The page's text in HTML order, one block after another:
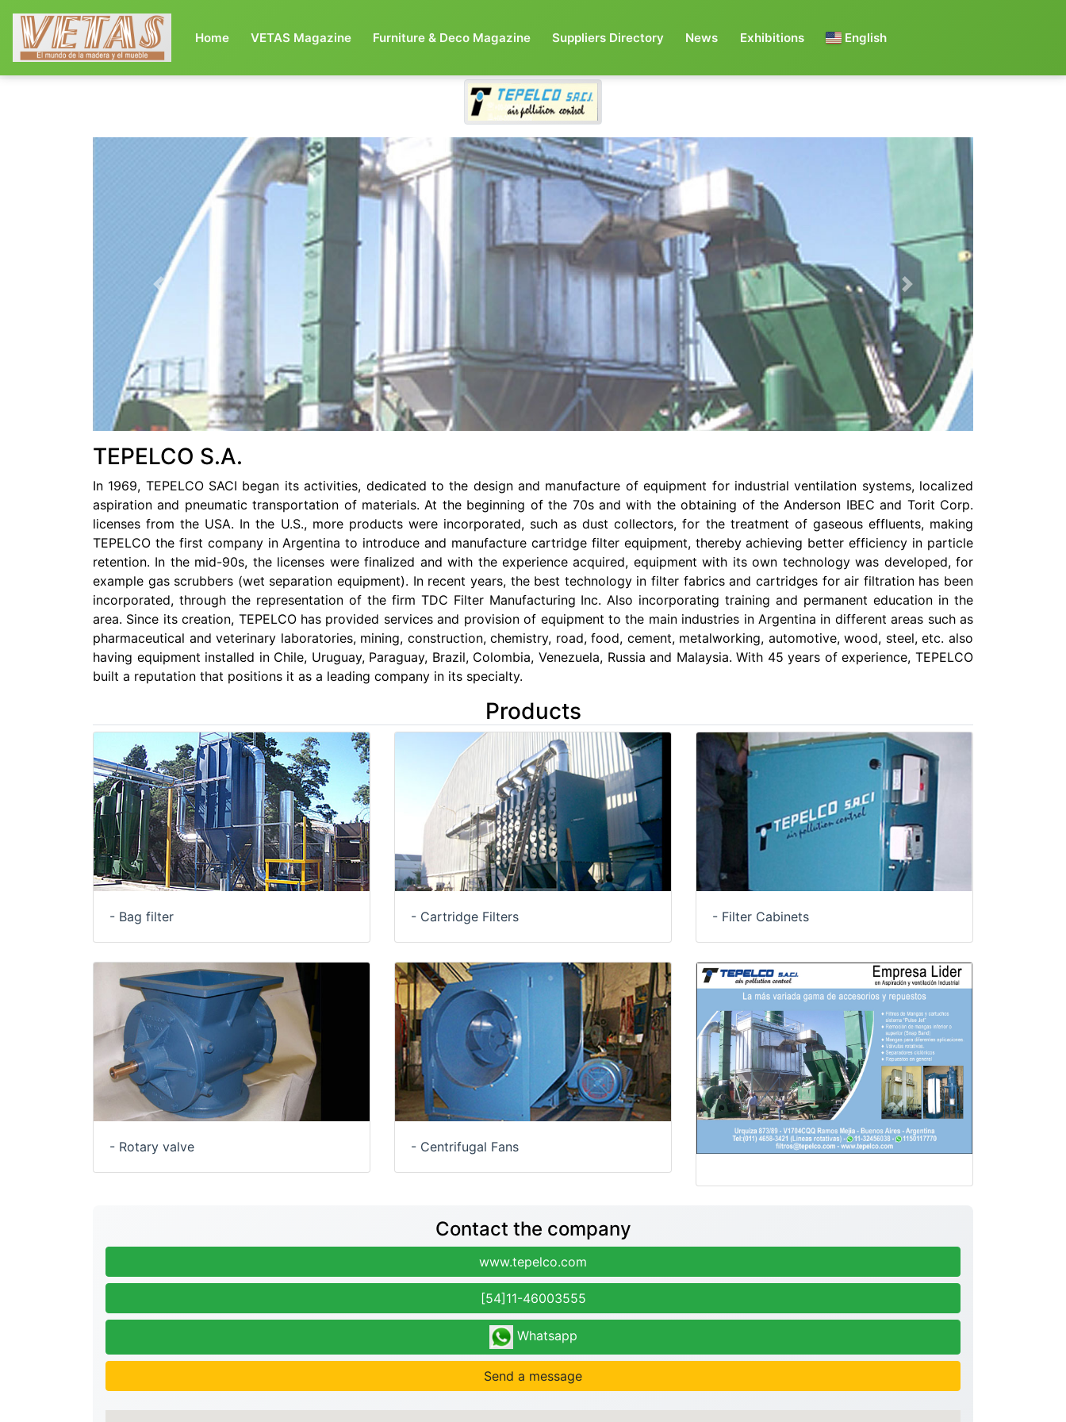
Home(current)
VETAS Magazine Furniture & Deco Magazine Suppliers Directory News Exhibitions English
Previous Next
TEPELCO S.A.
In 1969, TEPELCO SACI began its activities, dedicated to the design and manufacture of equipment for industrial ventilation systems, localized
aspiration and pneumatic transportation of materials. At the beginning of the 70s and with the obtaining of the Anderson IBEC and Torit Corp.
licenses from the USA. In the U.S., more products were incorporated, such as dust collectors, for the treatment of gaseous effluents, making
TEPELCO the first company in Argentina to introduce and manufacture cartridge filter equipment, thereby achieving better efficiency in particle
retention. In the mid-90s, the licenses were finalized and with the experience acquired, equipment with its own technology was developed, for
example gas scrubbers (wet separation equipment). In recent years, the best technology in filter fabrics and cartridges for air filtration has been
incorporated, through the representation of the firm TDC Filter Manufacturing Inc. Also incorporating training and permanent education in the
area. Since its creation, TEPELCO has provided services and provision of equipment to the main industries in Argentina in different areas such as
pharmaceutical and veterinary laboratories, mining, construction, chemistry, road, food, cement, metalworking, automotive, wood, steel, etc. also
having equipment installed in Chile, Uruguay, Paraguay, Brazil, Colombia, Venezuela, Russia and Malaysia. With 45 years of experience, TEPELCO
built a reputation that positions it as a leading company in its specialty.
Products
- Bag filter - Cartridge Filters - Filter Cabinets
- Rotary valve - Centrifugal Fans
Contact the company
www.tepelco.com
[54]11-46003555
Whatsapp
Send a message